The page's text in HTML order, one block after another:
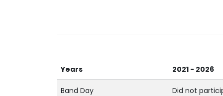
Years 2021 - 2026
Band Day Did not